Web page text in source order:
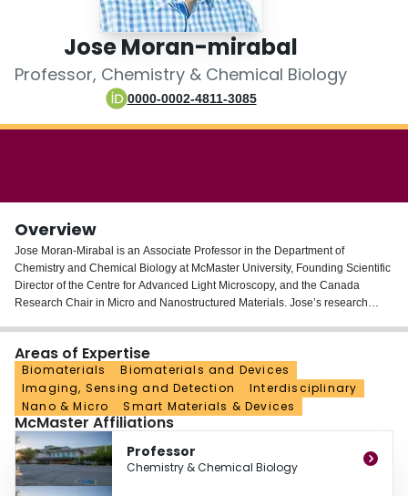
Jose Moran-mirabal
Professor, Chemistry & Chemical Biology
0000-0002-4811-3085
Overview
Jose Moran-Mirabal is an Associate Professor in the Department of
Chemistry and Chemical Biology at McMaster University, Founding Scientific
Director of the Centre for Advanced Light Microscopy, and the Canada
Research Chair in Micro and Nanostructured Materials. Jose’s research
micrometer to nanometer scale. Current research projects in his laboratory
include the development of modular surface modification approaches for the
functionalization of nanocellulose; the development of simple and cost-
effective bench-top approaches for the production of micro- and
nanostructured surfaces and the application of high resolution fluorescence
microscopy to study biomolecular interactions.
Areas of Expertise
Biomaterials
Biomaterials and Devices
Imaging, Sensing and Detection
Interdisciplinary
Nano & Micro
Smart Materials & Devices
McMaster Affiliations
Professor
Chemistry & Chemical Biology